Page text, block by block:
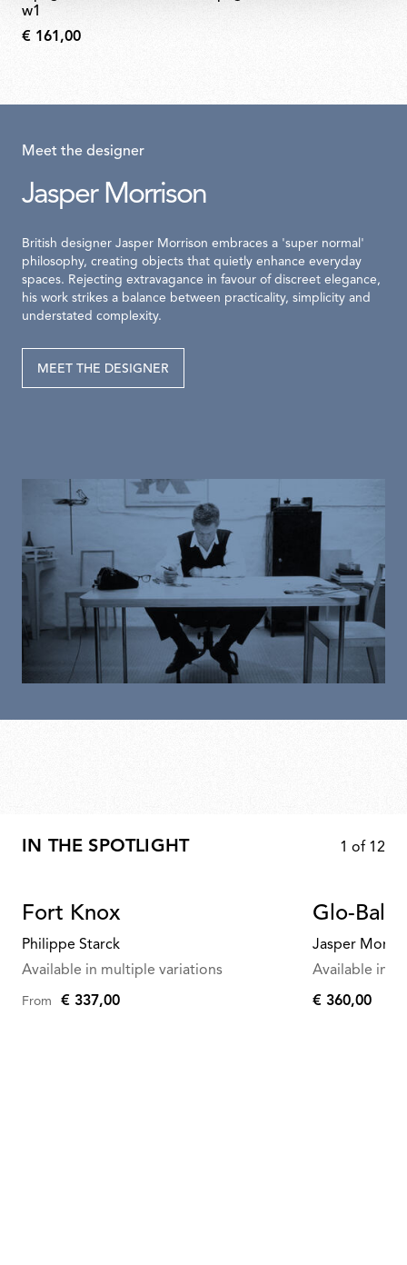
w1
€ 161,00
Meet the designer
Jasper Morrison
British designer Jasper Morrison embraces a 'super normal'
philosophy, creating objects that quietly enhance everyday
spaces. Rejecting extravagance in favour of discreet elegance,
his work strikes a balance between practicality, simplicity and
understated complexity.
MEET THE DESIGNER
IN THE SPOTLIGHT 1 of 12
Fort Knox
Philippe Starck
Available in multiple variations
From € 337,00
Glo-Ball
Jasper
Available in
€ 360,00